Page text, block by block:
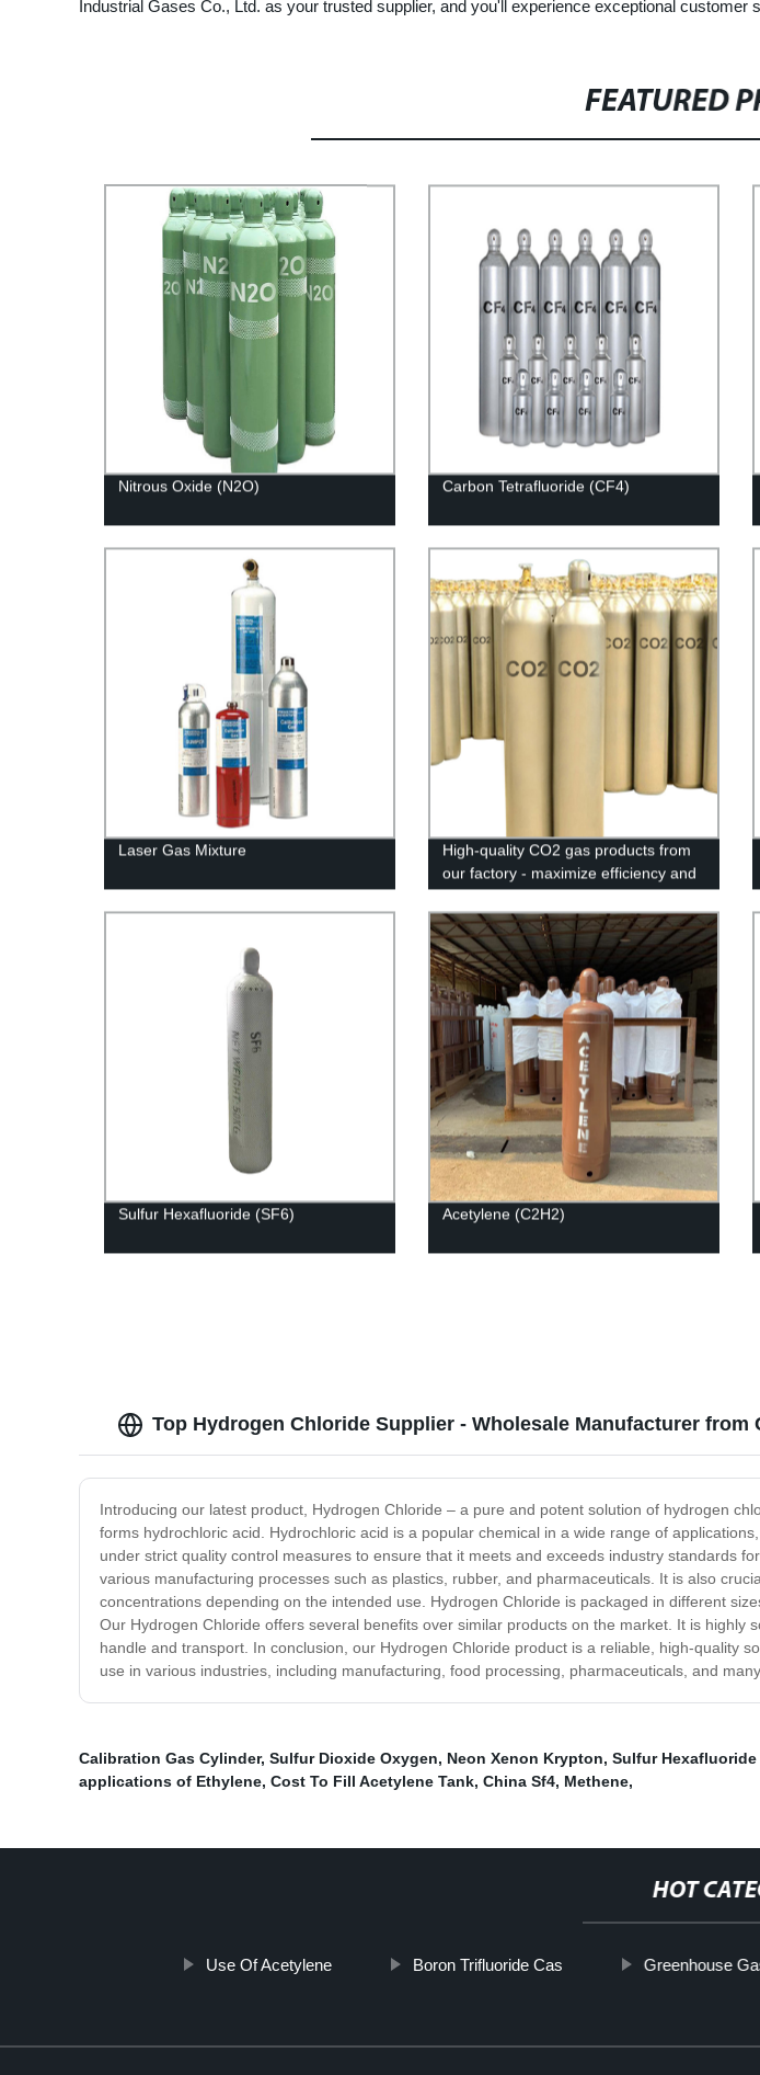
Industrial Gases Co., Ltd. as your trusted supplier, and you'll experience exceptional customer
FEATURED
Nitrous Oxide (N2O) Carbon Tetrafluoride (CF4)
Laser Gas Mixture
High-quality CO2 gas products from
our factory - maximize efficiency and
meet your industrial needs!
Sulfur Hexafluoride (SF6) Acetylene (C2H2)
Top Hydrogen Chloride Supplier - Wholesale Manufacturer from
Introducing our latest product, Hydrogen Chloride – a pure and potent solution of hydrogen
forms hydrochloric acid. Hydrochloric acid is a popular chemical in a wide range of
under strict quality control measures to ensure that it meets and exceeds industry standards
various manufacturing processes such as plastics, rubber, and pharmaceuticals. It is also
concentrations depending on the intended use. Hydrogen Chloride is packaged in different
Our Hydrogen Chloride offers several benefits over similar products on the market. It is highly
handle and transport. In conclusion, our Hydrogen Chloride product is a reliable, high-quality
use in various industries, including manufacturing, food processing, pharmaceuticals, and
Calibration Gas Cylinder, Sulfur Dioxide Oxygen, Neon Xenon Krypton, Sulfur Hexafluoride
applications of Ethylene, Cost To Fill Acetylene Tank, China Sf4, Methene,
HOT
Use Of Acetylene Boron Trifluoride Cas Greenhouse